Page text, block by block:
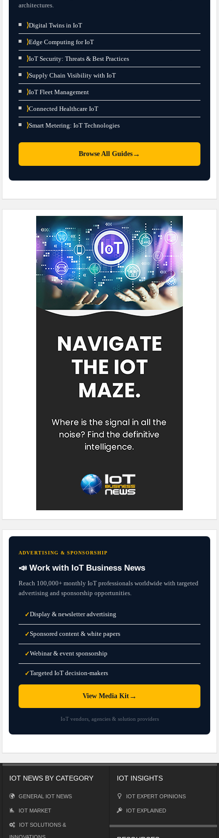
architectures.
⟩Digital Twins in IoT
⟩Edge Computing for IoT
⟩IoT Security: Threats & Best Practices
⟩Supply Chain Visibility with IoT
⟩IoT Fleet Management
⟩Connected Healthcare IoT
⟩Smart Metering: IoT Technologies
Browse All Guides →
ADVERTISING & SPONSORSHIP
📣 Work with IoT Business News
Reach 100,000+ monthly IoT professionals worldwide with targeted
advertising and sponsorship opportunities.
✓Display & newsletter advertising
✓Sponsored content & white papers
✓Webinar & event sponsorship
✓Targeted IoT decision-makers
View Media Kit→
IoT vendors, agencies & solution providers
IOT NEWS BY CATEGORY
GENERAL IOT NEWS
IOT MARKET
IOT SOLUTIONS &
IOT INSIGHTS
IOT EXPERT OPINIONS
IOT EXPLAINED